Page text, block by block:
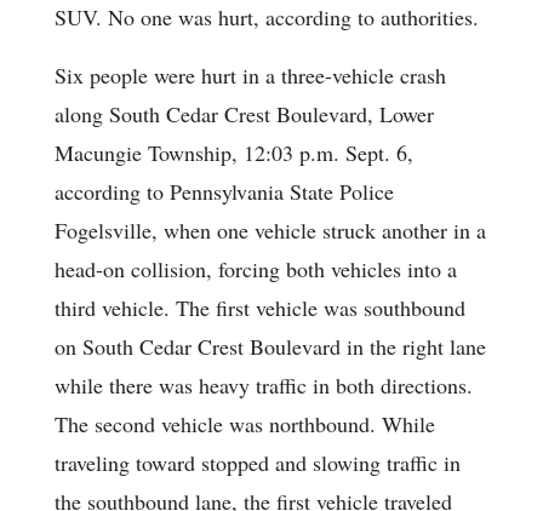
SUV. No one was hurt, according to authorities.
Six people were hurt in a three-vehicle crash
along South Cedar Crest Boulevard, Lower
Macungie Township, 12:03 p.m. Sept. 6,
according to Pennsylvania State Police
Fogelsville, when one vehicle struck another in a
head-on collision, forcing both vehicles into a
third vehicle. The first vehicle was southbound
on South Cedar Crest Boulevard in the right lane
while there was heavy traffic in both directions.
The second vehicle was northbound. While
traveling toward stopped and slowing traffic in
the southbound lane, the first vehicle traveled